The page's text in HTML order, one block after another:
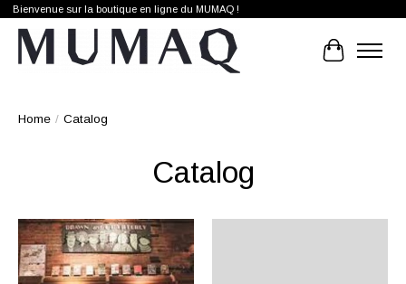
Bienvenue sur la boutique en ligne du MUMAQ !
Cart
Home / Catalog
Catalog